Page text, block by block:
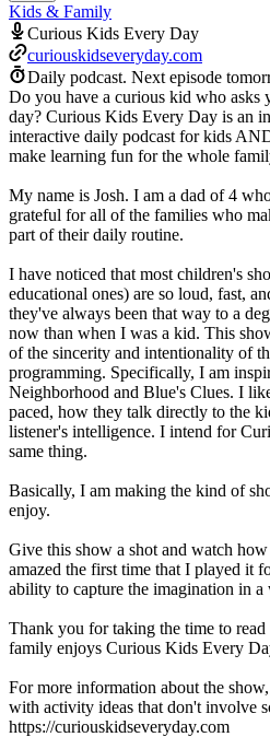
Kids & Family
Curious Kids Every Day
curiouskidseveryday.com
Daily podcast. Next episode
Do you have a curious kid who asks
day? Curious Kids Every Day is an
interactive daily podcast for kids
make learning fun for the whole
My name is Josh. I am a dad of 4
grateful for all of the families who
part of their daily routine.
I have noticed that most children's
educational ones) are so loud, fast,
they've always been that way to a
now than when I was a kid. This
of the sincerity and intentionality of
programming. Specifically, I am
Neighborhood and Blue's Clues. I
paced, how they talk directly to the
listener's intelligence. I intend for
same thing.
Basically, I am making the kind of
enjoy.
Give this show a shot and watch
amazed the first time that I played it
ability to capture the imagination in a
Thank you for taking the time to
family enjoys Curious Kids Every
For more information about the
with activity ideas that don't involve
https://curiouskidseveryday.com